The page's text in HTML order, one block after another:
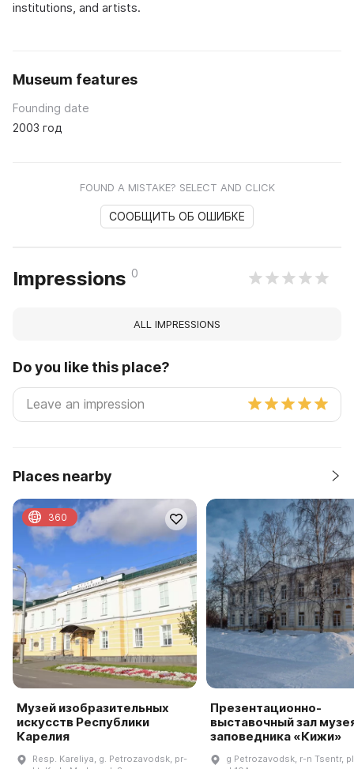
institutions, and artists.
Museum features
Founding date
2003 год
FOUND A MISTAKE? SELECT AND CLICK
СООБЩИТЬ ОБ ОШИБКЕ
Impressions 0
ALL IMPRESSIONS
Do you like this place?
Places nearby
Музей изобразительных
искусств Республики
Карелия
Resp. Kareliya, g. Petrozavodsk, pr-
360
Презентационно-
выставочный зал
заповедника «Кижи»
g Petrozavodsk, r-n Tsentr,